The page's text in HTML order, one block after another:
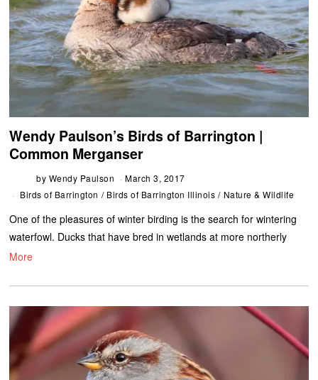
Wendy Paulson’s Birds of Barrington |
Common Merganser
by Wendy Paulson
March 3, 2017
Birds of Barrington / Birds of Barrington Illinois / Nature & Wildlife
One of the pleasures of winter birding is the search for wintering
waterfowl. Ducks that have bred in wetlands at more northerly
More